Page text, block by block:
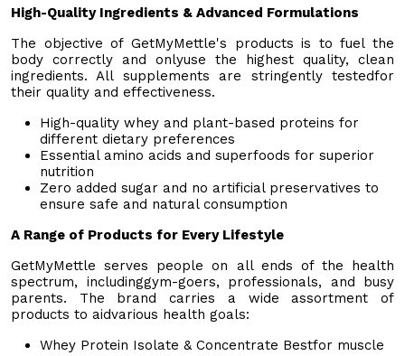
High-Quality Ingredients & Advanced Formulations
The objective of GetMyMettle's products is to fuel the
body correctly and onlyuse the highest quality, clean
ingredients. All supplements are stringently testedfor
their quality and effectiveness.
High-quality whey and plant-based proteins for
different dietary preferences
Essential amino acids and superfoods for superior
nutrition
Zero added sugar and no artificial preservatives to
ensure safe and natural consumption
A Range of Products for Every Lifestyle
GetMyMettle serves people on all ends of the health
spectrum, includinggym-goers, professionals, and busy
parents. The brand carries a wide assortment of
products to aidvarious health goals:
Whey Protein Isolate & Concentrate Bestfor muscle